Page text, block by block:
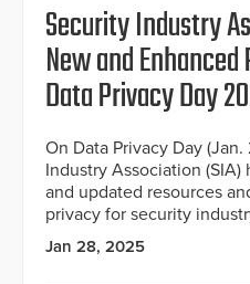
Security Industry
New and
Data Privacy Day
On Data Privacy Day
Industry Association
and updated resources
privacy for security
Jan 28, 2025